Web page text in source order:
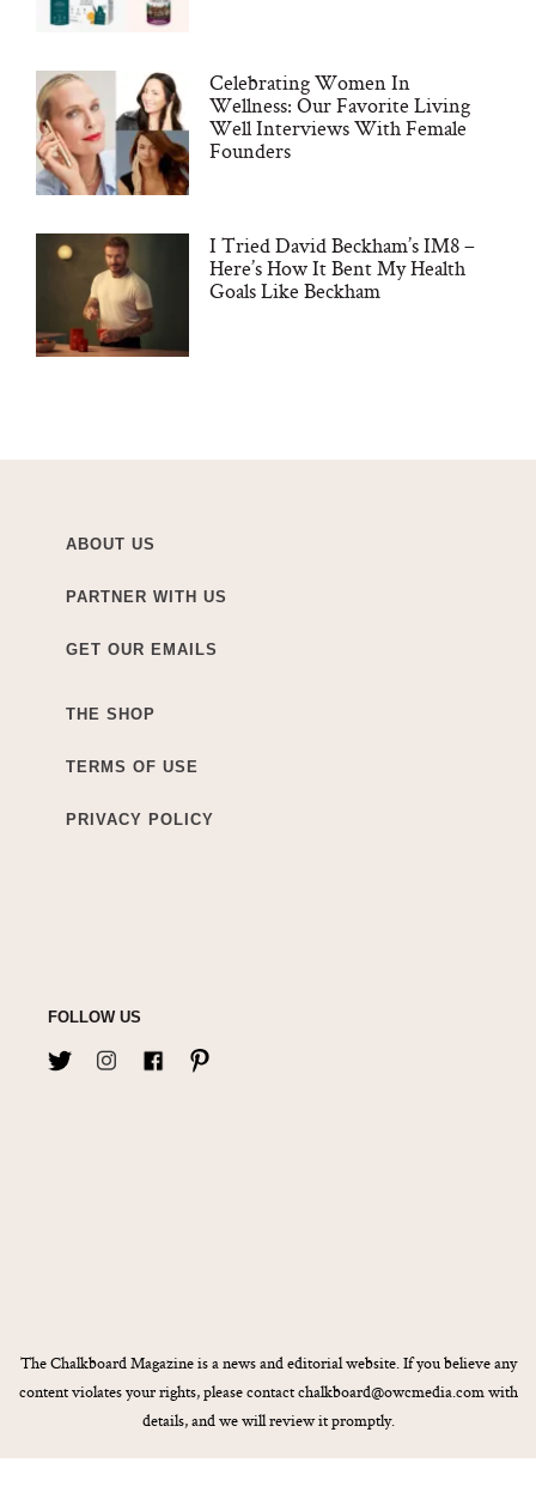
Celebrating Women In
Wellness: Our Favorite Living
Well Interviews With Female
Founders
I Tried David Beckham’s IM8 –
Here’s How It Bent My Health
Goals Like Beckham
ABOUT US
PARTNER WITH US
GET OUR EMAILS
THE SHOP
TERMS OF USE
PRIVACY POLICY
FOLLOW US